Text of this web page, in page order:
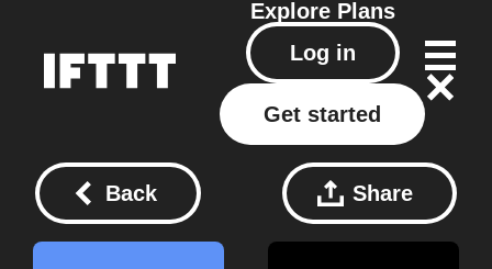
Explore Plans
Log in
Get started
Back Share